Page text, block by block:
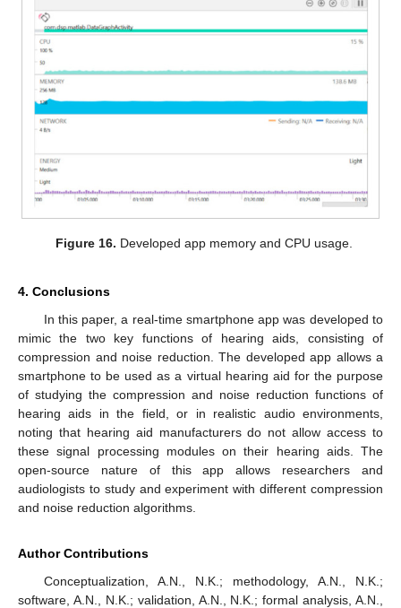
Figure 16. Developed app memory and CPU usage.
4. Conclusions
In this paper, a real-time smartphone app was developed to
mimic the two key functions of hearing aids, consisting of
compression and noise reduction. The developed app allows a
smartphone to be used as a virtual hearing aid for the purpose
of studying the compression and noise reduction functions of
hearing aids in the field, or in realistic audio environments,
noting that hearing aid manufacturers do not allow access to
these signal processing modules on their hearing aids. The
open-source nature of this app allows researchers and
audiologists to study and experiment with different compression
and noise reduction algorithms.
Author Contributions
Conceptualization, A.N., N.K.; methodology, A.N., N.K.;
software, A.N., N.K.; validation, A.N., N.K.; formal analysis, A.N.,